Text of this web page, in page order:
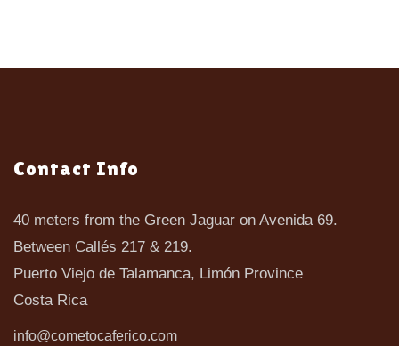
Contact Info
40 meters from the Green Jaguar on Avenida 69.
Between Callés 217 & 219.
Puerto Viejo de Talamanca, Limón Province
Costa Rica
info@cometocaferico.com